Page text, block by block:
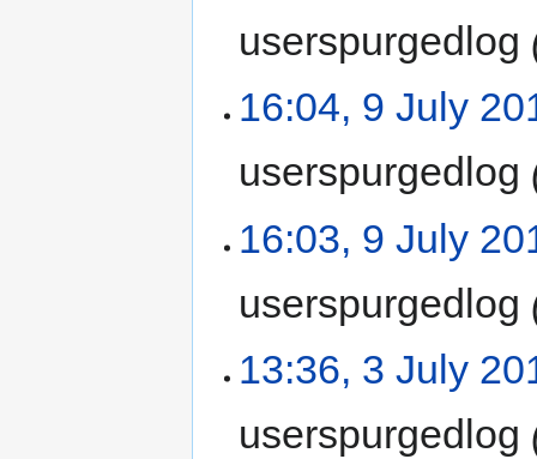
userspurgedlog
16:04, 9 July
userspurgedlog
16:03, 9 July
userspurgedlog
13:36, 3 July
userspurgedlog